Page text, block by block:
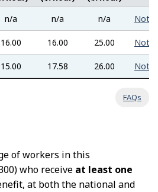
n/a n/a n/a Note
16.00 16.00 25.00 Note
15.00 17.58 26.00 Note
FAQs
of workers in this
who receive at least one
at both the national and